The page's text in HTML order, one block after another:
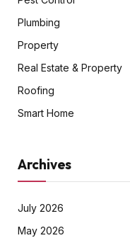
Plumbing
Property
Real Estate & Property
Roofing
Smart Home
Archives
July 2026
May 2026